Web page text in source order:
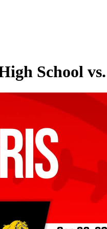
School